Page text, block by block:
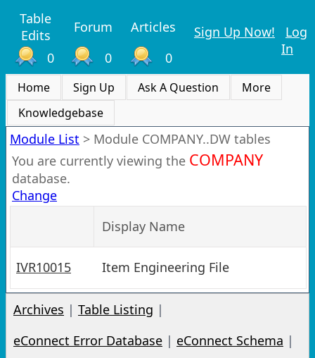
Table
Edits
Forum
Articles
0
0 0
Sign Up Now!
Log
In
Home Sign Up Ask A Question
More
Knowledgebase
Module List > Module COMPANY..DW tables
You are currently viewing the COMPANY
database.
Change
Display Name
IVR10015 Item Engineering File
Archives | Table Listing |
eConnect Error Database | eConnect Schema |